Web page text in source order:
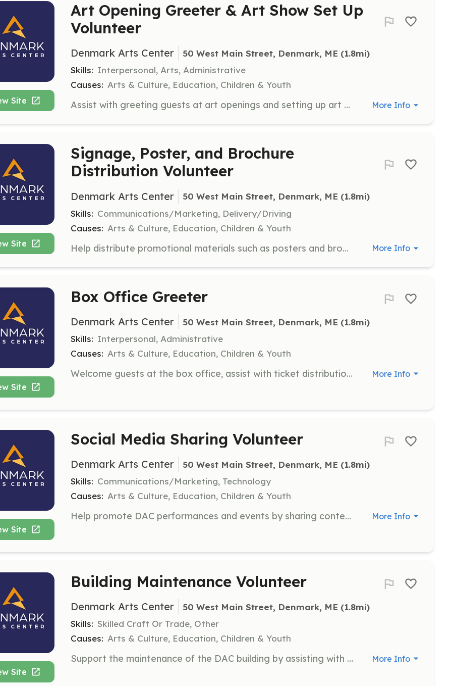
Site
Art Opening Greeter & Art Show Set Up
Volunteer
Denmark Arts Center 50 West Main Street, Denmark, ME (1.8mi)
Skills: Interpersonal, Arts, Administrative
Causes: Arts & Culture, Education, Children & Youth
Assist with greeting guests at art openings and setting up art shows. Volunteers will help create a welcoming environment and ensure the smooth running of events. More Info
Site
Signage, Poster, and Brochure
Distribution Volunteer
Denmark Arts Center 50 West Main Street, Denmark, ME (1.8mi)
Skills: Communications/Marketing, Delivery/Driving
Causes: Arts & Culture, Education, Children & Youth
Help distribute promotional materials such as posters and brochures throughout the community to raise awareness of DAC events and programs. More Info
Site
Box Office Greeter
Denmark Arts Center 50 West Main Street, Denmark, ME (1.8mi)
Skills: Interpersonal, Administrative
Causes: Arts & Culture, Education, Children & Youth
Welcome guests at the box office, assist with ticket distribution, and provide information about events. Volunteers will be the first point of contact for visitors. More Info
Site
Social Media Sharing Volunteer
Denmark Arts Center 50 West Main Street, Denmark, ME (1.8mi)
Skills: Communications/Marketing, Technology
Causes: Arts & Culture, Education, Children & Youth
Help promote DAC performances and events by sharing content on social media platforms to increase community engagement and attendance. More Info
Site
Building Maintenance Volunteer
Denmark Arts Center 50 West Main Street, Denmark, ME (1.8mi)
Skills: Skilled Craft Or Trade, Other
Causes: Arts & Culture, Education, Children & Youth
Support the maintenance of the DAC building by assisting with various projects to ensure a safe and functional environment for all visitors. More Info